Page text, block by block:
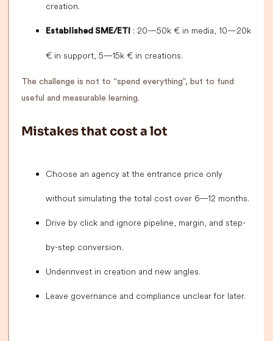
creation.
Established SME/ETI : 20—50k € in media, 10—20k
€ in support, 5—15k € in creations.
The challenge is not to “spend everything”, but to fund
useful and measurable learning.
Mistakes that cost a lot
Choose an agency at the entrance price only
without simulating the total cost over 6—12 months.
Drive by click and ignore pipeline, margin, and step-
by-step conversion.
Underinvest in creation and new angles.
Leave governance and compliance unclear for later.